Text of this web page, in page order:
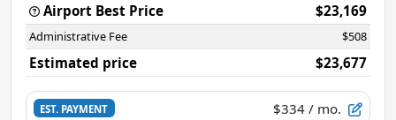
Airport Best Price $23,169
Administrative Fee $508
Estimated price $23,677
EST. PAYMENT $334 / mo.